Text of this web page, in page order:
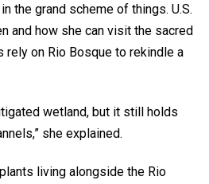
the grand scheme of things. U.S.
and how she can visit the sacred
rely on Rio Bosque to rekindle a
wetland, but it still holds
she explained.
living alongside the Rio